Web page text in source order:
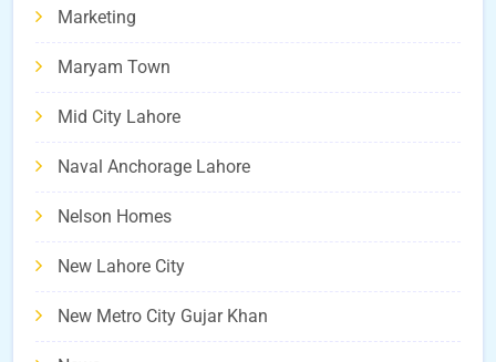
Marketing
Maryam Town
Mid City Lahore
Naval Anchorage Lahore
Nelson Homes
New Lahore City
New Metro City Gujar Khan